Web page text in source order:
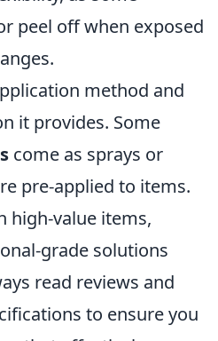
peel off when exposed
method and
it provides. Some
come as sprays or
pre-applied to items.
high-value items,
grade solutions
read reviews and
to ensure you